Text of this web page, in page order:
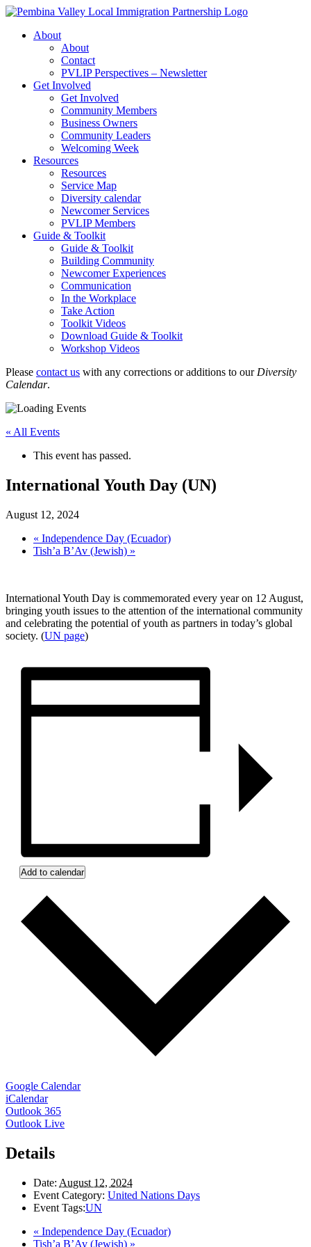
Skip
contentAbout
About
Contact
PVLIP Perspectives – Newsletter
Get Involved
Get Involved
Community Members
Business Owners
Community Leaders
Welcoming Week
Resources
Resources
Service Map
Diversity calendar
Newcomer Services
PVLIP Members
Guide & Toolkit
Guide & Toolkit
Building Community
Newcomer Experiences
Communication
In the Workplace
Take Action
Toolkit Videos
Download Guide & Toolkit
Workshop Videos
Please contact us with any corrections or additions to our Diversity
Calendar.
« All Events
This event has passed.
International Youth Day (UN)
August 12, 2024
« Independence Day (Ecuador)
Tish’a B’Av (Jewish) »
International Youth Day is commemorated every year on 12 August,
bringing youth issues to the attention of the international community
and celebrating the potential of youth as partners in today’s global
society. (UN page)
Add to calendar
Google Calendar
iCalendar
Outlook 365
Outlook Live
Details
Date: August 12, 2024
Event Category: United Nations Days
Event Tags:UN
« Independence Day (Ecuador)
Tish’a B’Av (Jewish) »